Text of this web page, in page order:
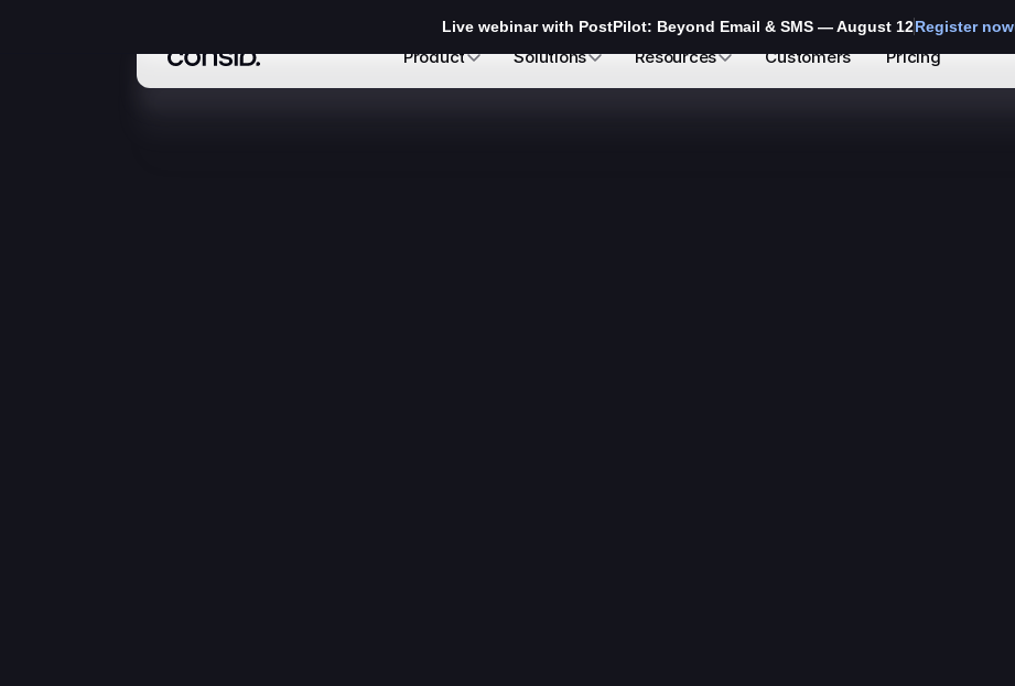
Live webinar with PostPilot: Beyond Email & SMS — August 12Register now
Product Solutions Resources Customers Pricing